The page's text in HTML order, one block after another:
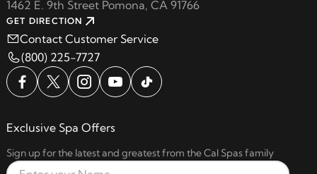
1462 E. 9th Street Pomona, CA 91766
GET DIRECTION
Contact Customer Service
(800) 225-7727
Exclusive Spa Offers
Sign up for the latest and greatest from the Cal Spas family